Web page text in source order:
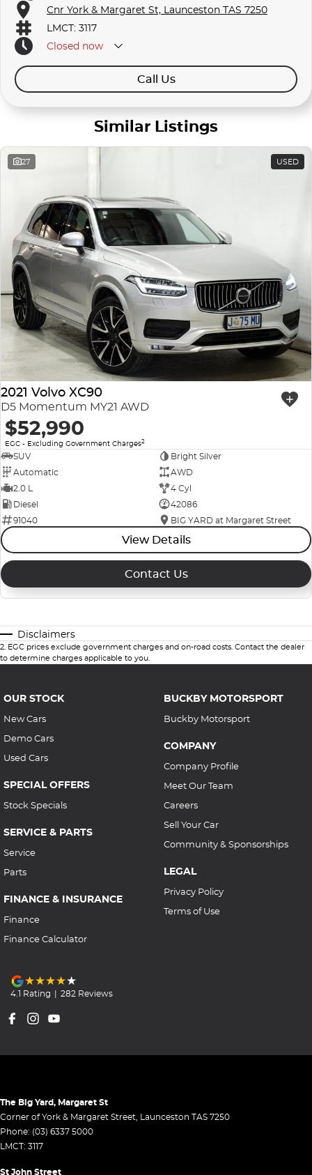
Cnr York & Margaret St, Launceston TAS 7250
LMCT: 3117
Closed now
Call Us
Similar Listings
27 USED
2021 Volvo XC90
D5 Momentum MY21 AWD
$52,990
EGC - Excluding Government Charges2
SUV
Bright Silver
Automatic
AWD
2.0 L
4 Cyl
Diesel
42086
91040
BIG YARD at Margaret Street
View Details
Contact Us
Disclaimers
2. EGC prices exclude government charges and on-road costs. Contact the dealer
to determine charges applicable to you.
OUR STOCK
New Cars
Demo Cars
Used Cars
SPECIAL OFFERS
Stock Specials
SERVICE & PARTS
Service
Parts
FINANCE & INSURANCE
Finance
Finance Calculator
BUCKBY MOTORSPORT
Buckby Motorsport
COMPANY
Company Profile
Meet Our Team
Careers
Sell Your Car
Community & Sponsorships
LEGAL
Privacy Policy
Terms of Use
4.1 Rating | 282 Reviews
The Big Yard, Margaret St
Corner of York & Margaret Street, Launceston TAS 7250
Phone: (03) 6337 5000
LMCT: 3117
St John Street